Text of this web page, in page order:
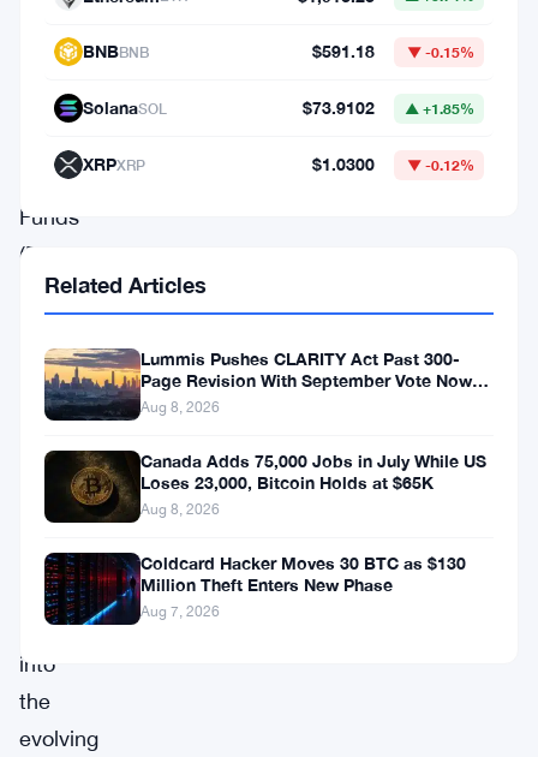
impact
Traded
Funds
(ETFs)
market
dynamics.
perspectives
offer
rare
glimpse
into
the
evolving
BNBBNB $591.18 ▼ -0.15%
SolanaSOL $73.9102 ▲ +1.85%
XRPXRP $1.0300 ▼ -0.12%
Related Articles
Lummis Pushes CLARITY Act Past 300-
Page Revision With September Vote Now
the Target
Aug 8, 2026
Canada Adds 75,000 Jobs in July While US
Loses 23,000, Bitcoin Holds at $65K
Aug 8, 2026
Coldcard Hacker Moves 30 BTC as $130
Million Theft Enters New Phase
Aug 7, 2026